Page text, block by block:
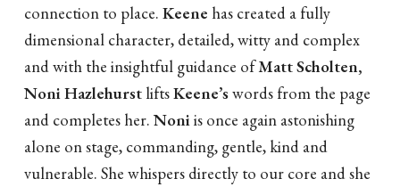
connection to place. Keene has created a fully
dimensional character, detailed, witty and complex
and with the insightful guidance ofMatt Scholten,
Noni Hazlehurst liftsKeene’swords from the page
and completes her. Noni is once again astonishing
alone on stage, commanding, gentle, kind and
vulnerable. She whispers directly to our core and she